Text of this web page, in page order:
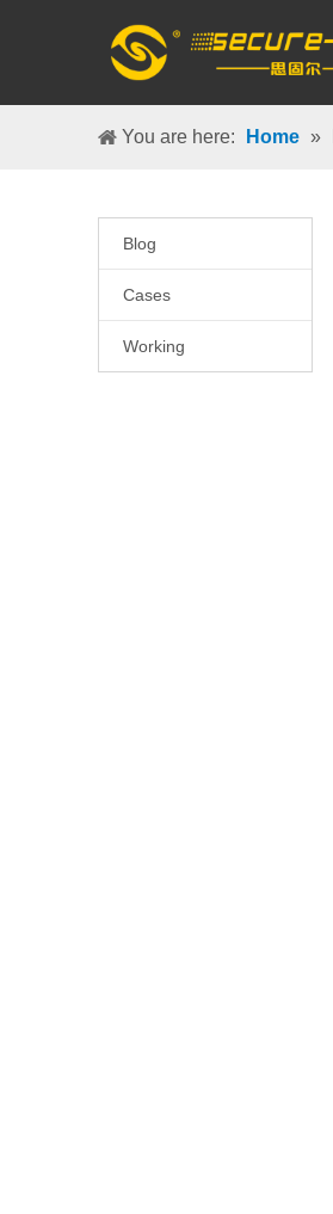
You are here: Home »
Blog
Cases
Working